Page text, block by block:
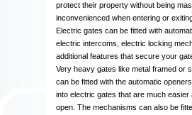
protect their property without being
inconvenienced when entering or
Electric gates can be fitted with
electric intercoms, electric locking
additional features that secure your
Very heavy gates like metal framed or
can be fitted with the automatic
into electric gates that are much easier
open. The mechanisms can also be